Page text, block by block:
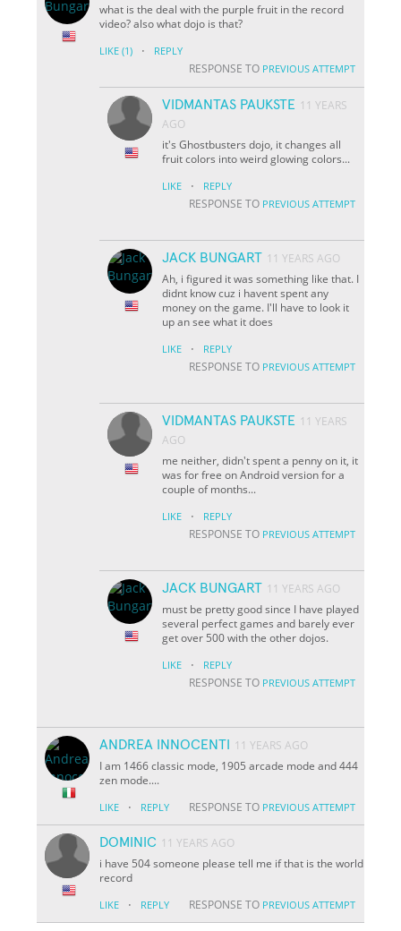
what is the deal with the purple fruit in the record
video? also what dojo is that?
LIKE (1) · REPLY
RESPONSE TO PREVIOUS ATTEMPT
VIDMANTAS PAUKSTE 11 YEARS
AGO
it's Ghostbusters dojo, it changes all
fruit colors into weird glowing colors...
LIKE · REPLY
RESPONSE TO PREVIOUS ATTEMPT
JACK BUNGART 11 YEARS AGO
Ah, i figured it was something like that. I
didnt know cuz i havent spent any
money on the game. I'll have to look it
up an see what it does
LIKE · REPLY
RESPONSE TO PREVIOUS ATTEMPT
VIDMANTAS PAUKSTE 11 YEARS
AGO
me neither, didn't spent a penny on it, it
was for free on Android version for a
couple of months...
LIKE · REPLY
RESPONSE TO PREVIOUS ATTEMPT
JACK BUNGART 11 YEARS AGO
must be pretty good since I have played
several perfect games and barely ever
get over 500 with the other dojos.
LIKE · REPLY
RESPONSE TO PREVIOUS ATTEMPT
ANDREA INNOCENTI
11 YEARS AGO
I am 1466 classic mode, 1905 arcade mode and 444
zen mode....
LIKE · REPLY RESPONSE TO PREVIOUS ATTEMPT
DOMINIC 11 YEARS AGO
i have 504 someone please tell me if that is the world
record
LIKE · REPLY RESPONSE TO PREVIOUS ATTEMPT